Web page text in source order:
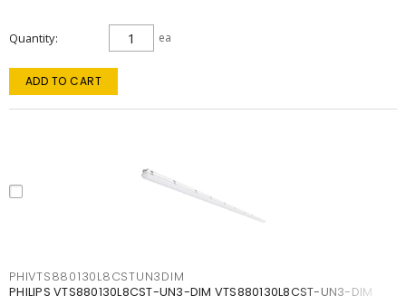
Quantity ea
ADD TO CART
PHIVTS880130L8CSTUN3DIM
PHILIPS VTS880130L8CST-UN3-DIM VTS880130L8CST-UN3-DIM